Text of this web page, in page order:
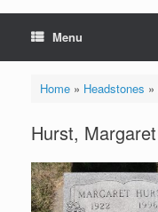
Menu
Home» Headstones »
Hurst, Margaret